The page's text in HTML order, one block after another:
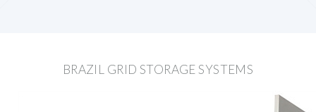
BRAZIL GRID STORAGE SYSTEMS